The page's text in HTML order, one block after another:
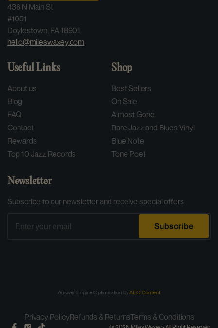
Catalog Number:
Series:Tone Poet Series
Release Year:
Country:
Condition:
Sealed (New)
436 N Main St
#1051
Doylestown, PA 18901
hello@mileswaxey.com
Useful Links
About us
Blog
FAQ
Contact
Rewards
Top 10 Jazz Records
Shop
Best Sellers
On Sale
Almost Gone
Rare Jazz and Blues Vinyl
Blue Note
Tone Poet
Newsletter
Subscribe to our newsletter and receive special offers
Subscribe
Answer Engine Optimization byAEO Content
Privacy PolicyRefunds & ReturnsTerms & Conditions